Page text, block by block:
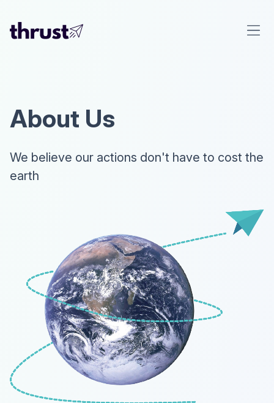
About Us
We believe our actions don't have to cost the
earth